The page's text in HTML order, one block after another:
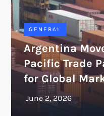
GENERAL
Argentina
Pacific Trade
for Global